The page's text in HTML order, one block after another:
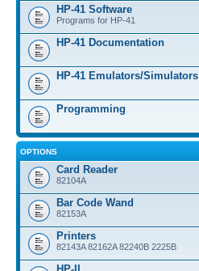
HP-41 Software
Programs for HP-41
HP-41 Documentation
HP-41 Emulators/Simulators
Programming
OPTIONS
Card Reader
82104A
Bar Code Wand
82153A
Printers
82143A 82162A 82240B 2225B
HP-IL